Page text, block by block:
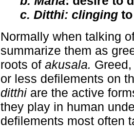
c. Ditthi: clinging
Normally when talking
summarize them as
roots of akusala.
or less defilements on
ditthi are the active
they play in human
defilements most often